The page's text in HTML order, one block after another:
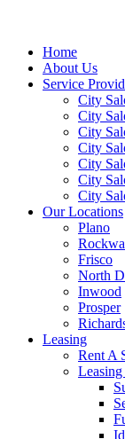
Home
About Us
Service
City
City
City
City
City
City
City
Our Locations
Plano
Frisco
North
Inwood
Prosper
Leasing
Rent A